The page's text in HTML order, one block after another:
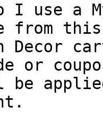
I use a
from
Decor
or
be